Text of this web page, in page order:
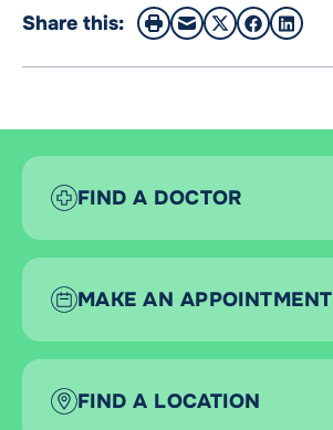
Share this:
FIND A DOCTOR
MAKE AN APPOINTMENT
FIND A LOCATION